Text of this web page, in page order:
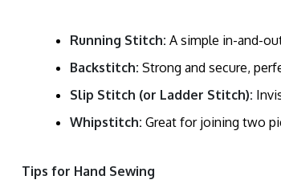
Running Stitch: A simple in-and-
Backstitch: Strong and secure,
Slip Stitch (or Ladder Stitch):
Whipstitch: Great for joining two
Tips for Hand Sewing